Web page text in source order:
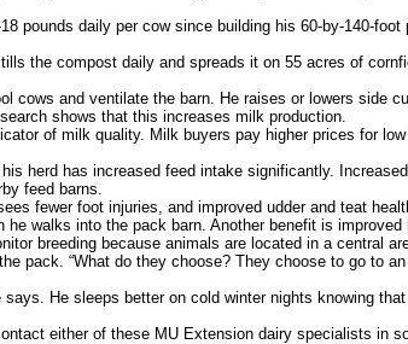
pounds daily per cow since building his 60-by-140-foot
the compost daily and spreads it on 55 acres of
cows and ventilate the barn. He raises or lowers side
shows that this increases milk production.
of milk quality. Milk buyers pay higher prices for
herd has increased feed intake significantly.
feed barns.
fewer foot injuries, and improved udder and teat
he walks into the pack barn. Another benefit is
breeding because animals are located in a central
pack. “What do they choose? They choose to go to
He sleeps better on cold winter nights knowing
either of these MU Extension dairy specialists in